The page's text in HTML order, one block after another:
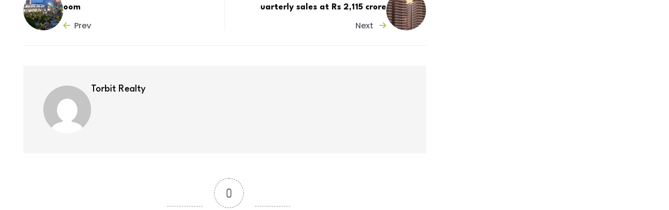
oom
Prev
uarterly sales at Rs 2,115 crore
Next
Torbit Realty
0